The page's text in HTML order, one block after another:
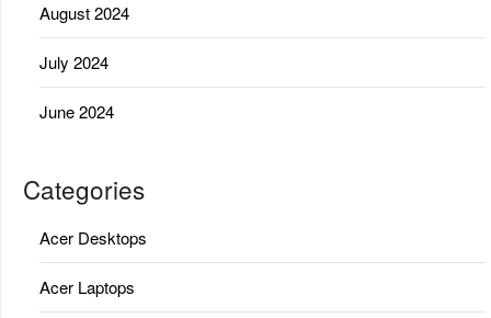
August 2024
July 2024
June 2024
Categories
Acer Desktops
Acer Laptops